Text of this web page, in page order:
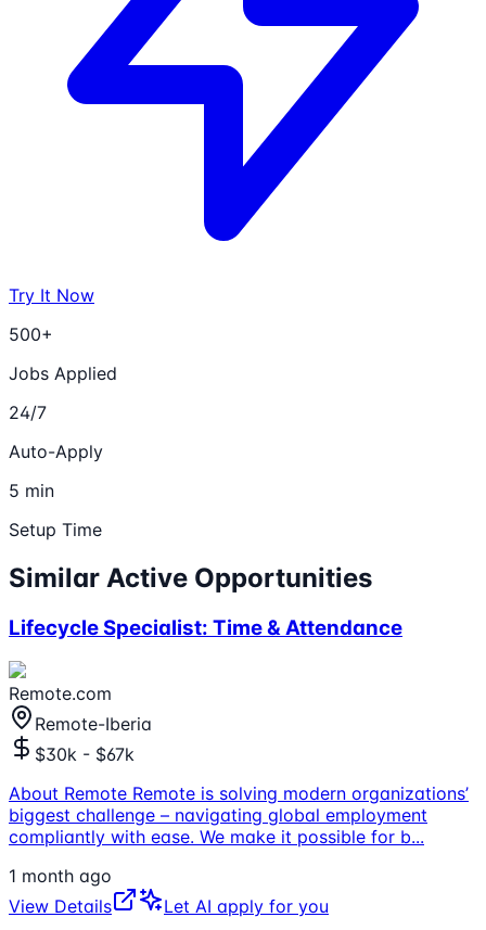
Try It Now
500+
Jobs Applied
24/7
Auto-Apply
5 min
Setup Time
Similar Active Opportunities
Lifecycle Specialist: Time & Attendance
Remote.com
Remote-Iberia
$30k - $67k
About Remote Remote is solving modern organizations’
biggest challenge – navigating global employment
compliantly with ease. We make it possible for b...
1 month ago
View Details
Let AI apply for you